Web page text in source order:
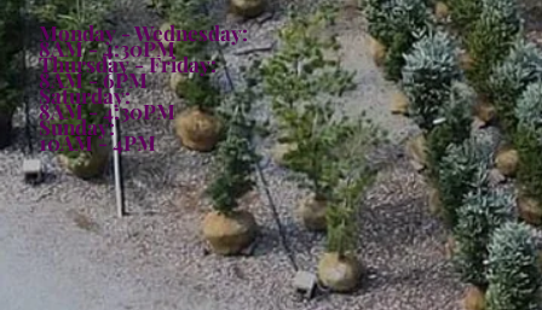
Monday - Wednesday:
8AM - 4:30PM
Thursday - Friday:
8AM - 6PM
Saturday:
8AM - 4:30PM
Sunday:
10AM - 4PM